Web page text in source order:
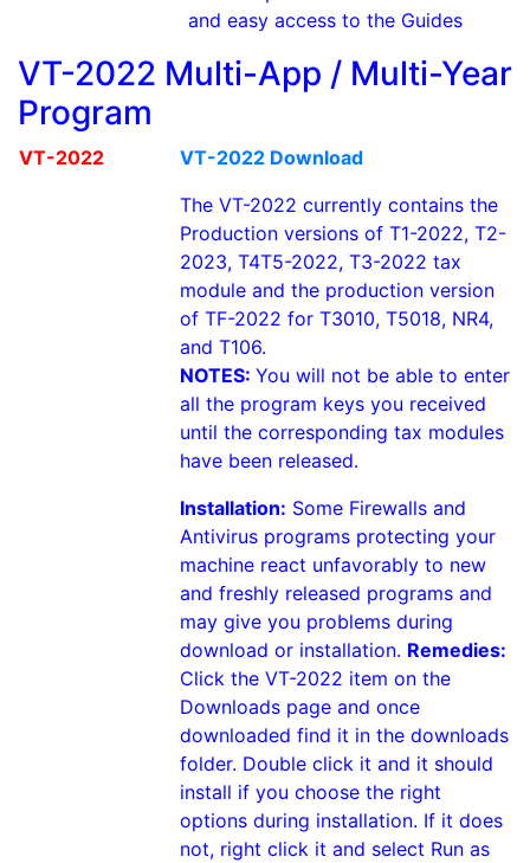
and easy access to the Guides
VT-2022 Multi-App / Multi-Year
Program
VT-2022
VT-2022 Download
The VT-2022 currently contains the
Production versions of T1-2022, T2-
2023, T4T5-2022, T3-2022 tax
module and the production version
of TF-2022 for T3010, T5018, NR4,
and T106.
NOTES: You will not be able to enter
all the program keys you received
until the corresponding tax modules
have been released.
Installation: Some Firewalls and
Antivirus programs protecting your
machine react unfavorably to new
and freshly released programs and
may give you problems during
download or installation. Remedies:
Click the VT-2022 item on the
Downloads page and once
downloaded find it in the downloads
folder. Double click it and it should
install if you choose the right
options during installation. If it does
not, right click it and select Run as